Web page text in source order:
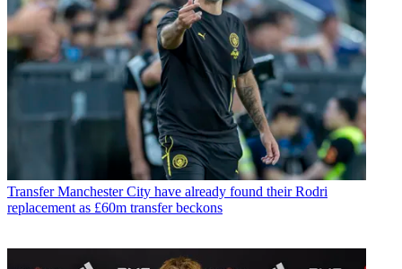
Transfer Manchester City have already found their Rodri
replacement as £60m transfer beckons